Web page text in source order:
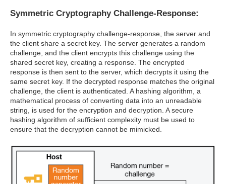
Symmetric Cryptography Challenge-Response:
In symmetric cryptography challenge-response, the server and
the client share a secret key. The server generates a random
challenge, and the client encrypts this challenge using the
shared secret key, creating a response. The encrypted
response is then sent to the server, which decrypts it using the
same secret key. If the decrypted response matches the original
challenge, the client is authenticated. A hashing algorithm, a
mathematical process of converting data into an unreadable
string, is used for the encryption and decryption. A secure
hashing algorithm of sufficient complexity must be used to
ensure that the decryption cannot be mimicked.